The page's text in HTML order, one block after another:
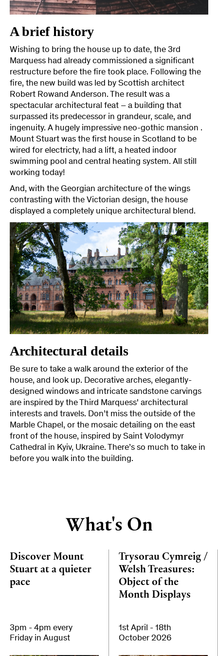
A brief history
Wishing to bring the house up to date, the 3rd
Marquess had already commissioned a significant
restructure before the fire took place. Following the
fire, the new build was led by Scottish architect
Robert Rowand Anderson. The result was a
spectacular architectural feat – a building that
surpassed its predecessor in grandeur, scale, and
ingenuity. A hugely impressive neo-gothic mansion .
Mount Stuart was the first house in Scotland to be
wired for electricty, had a lift, a heated indoor
swimming pool and central heating system. All still
working today!
And, with the Georgian architecture of the wings
contrasting with the Victorian design, the house
displayed a completely unique architectural blend.
Architectural details
Be sure to take a walk around the exterior of the
house, and look up. Decorative arches, elegantly-
designed windows and intricate sandstone carvings
are inspired by the Third Marquess' architectural
interests and travels. Don’t miss the outside of the
Marble Chapel, or the mosaic detailing on the east
front of the house, inspired by Saint Volodymyr
Cathedral in Kyiv, Ukraine. There’s so much to take in
before you walk into the building.
What's On
Discover Mount
Stuart at a quieter
pace
3pm - 4pm every
Friday in August
Trysorau Cymreig /
Welsh Treasures:
Object of the
Month Displays
1st April - 18th
October 2026